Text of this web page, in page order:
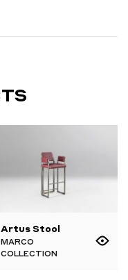
Artus Stool
MARCO
COLLECTION